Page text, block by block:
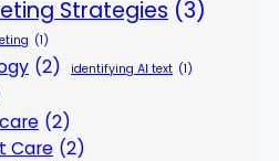
Strategies (3)
(1)
(2) identifying AI text (1)
(2)
Care (2)